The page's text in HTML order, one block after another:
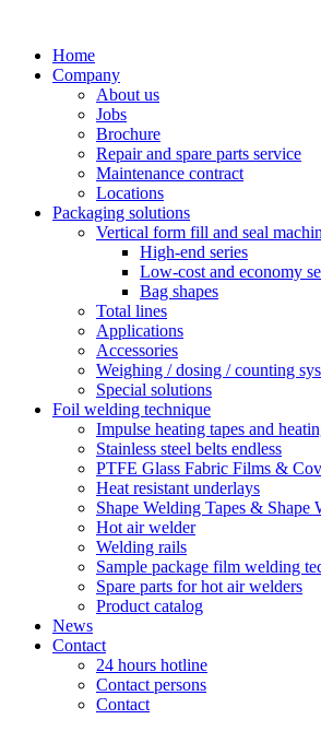
contentHome
Company
About us
Jobs
Brochure
Repair and spare parts service
Maintenance contract
Locations
Packaging solutions
Vertical form fill and seal
High-end series
Low-cost and economy
Bag shapes
Total lines
Applications
Accessories
Weighing / dosing / counting
Special solutions
Foil welding technique
Impulse heating tapes and
Stainless steel belts endless
PTFE Glass Fabric Films &
Heat resistant underlays
Shape Welding Tapes & Shape
Hot air welder
Welding rails
Sample package film welding
Spare parts for hot air welders
Product catalog
News
Contact
24 hours hotline
Contact persons
Contact